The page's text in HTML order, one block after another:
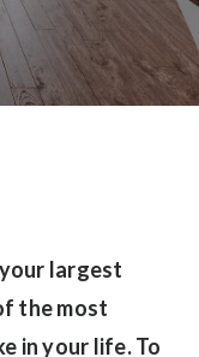
largest
the most
in your life. To